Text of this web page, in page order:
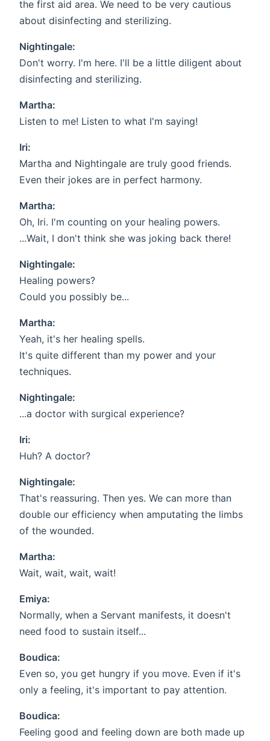
the first aid area. We need to be very cautious
about disinfecting and sterilizing.
Nightingale:
Don't worry. I'm here. I'll be a little diligent about
disinfecting and sterilizing.
Martha:
Listen to me! Listen to what I'm saying!
Iri:
Martha and Nightingale are truly good friends.
Even their jokes are in perfect harmony.
Martha:
Oh, Iri. I'm counting on your healing powers.
...Wait, I don't think she was joking back there!
Nightingale:
Healing powers?
Could you possibly be...
Martha:
Yeah, it's her healing spells.
It's quite different than my power and your
techniques.
Nightingale:
...a doctor with surgical experience?
Iri:
Huh? A doctor?
Nightingale:
That's reassuring. Then yes. We can more than
double our efficiency when amputating the limbs
of the wounded.
Martha:
Wait, wait, wait, wait!
Emiya:
Normally, when a Servant manifests, it doesn't
need food to sustain itself...
Boudica:
Even so, you get hungry if you move. Even if it's
only a feeling, it's important to pay attention.
Boudica:
Feeling good and feeling down are both made up